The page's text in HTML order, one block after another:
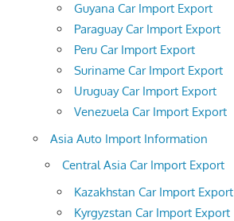
Guyana Car Import Export
Paraguay Car Import Export
Peru Car Import Export
Suriname Car Import Export
Uruguay Car Import Export
Venezuela Car Import Export
Asia Auto Import Information
Central Asia Car Import Export
Kazakhstan Car Import Export
Kyrgyzstan Car Import Export